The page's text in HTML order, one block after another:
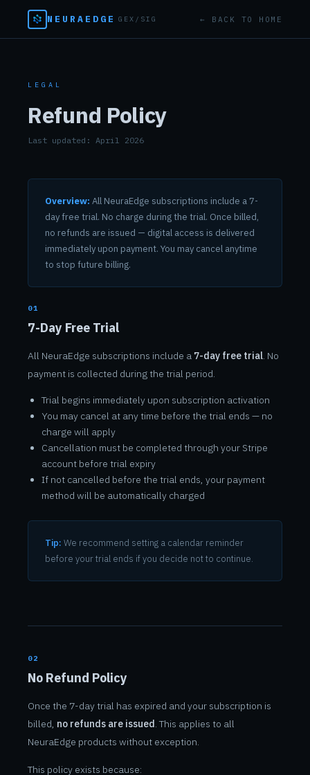
NEURAEDGE GEX/SIG ← BACK TO HOME
LEGAL
Refund Policy
Last updated: April 2026
Overview: All NeuraEdge subscriptions include a 7-
day free trial. No charge during the trial. Once billed,
no refunds are issued — digital access is delivered
immediately upon payment. You may cancel anytime
to stop future billing.
01
7-Day Free Trial
All NeuraEdge subscriptions include a 7-day free trial. No
payment is collected during the trial period.
Trial begins immediately upon subscription activation
You may cancel at any time before the trial ends — no
charge will apply
Cancellation must be completed through your Stripe
account before trial expiry
If not cancelled before the trial ends, your payment
method will be automatically charged
Tip: We recommend setting a calendar reminder
before your trial ends if you decide not to continue.
02
No Refund Policy
Once the 7-day trial has expired and your subscription is
billed, no refunds are issued. This applies to all
NeuraEdge products without exception.
This policy exists because: